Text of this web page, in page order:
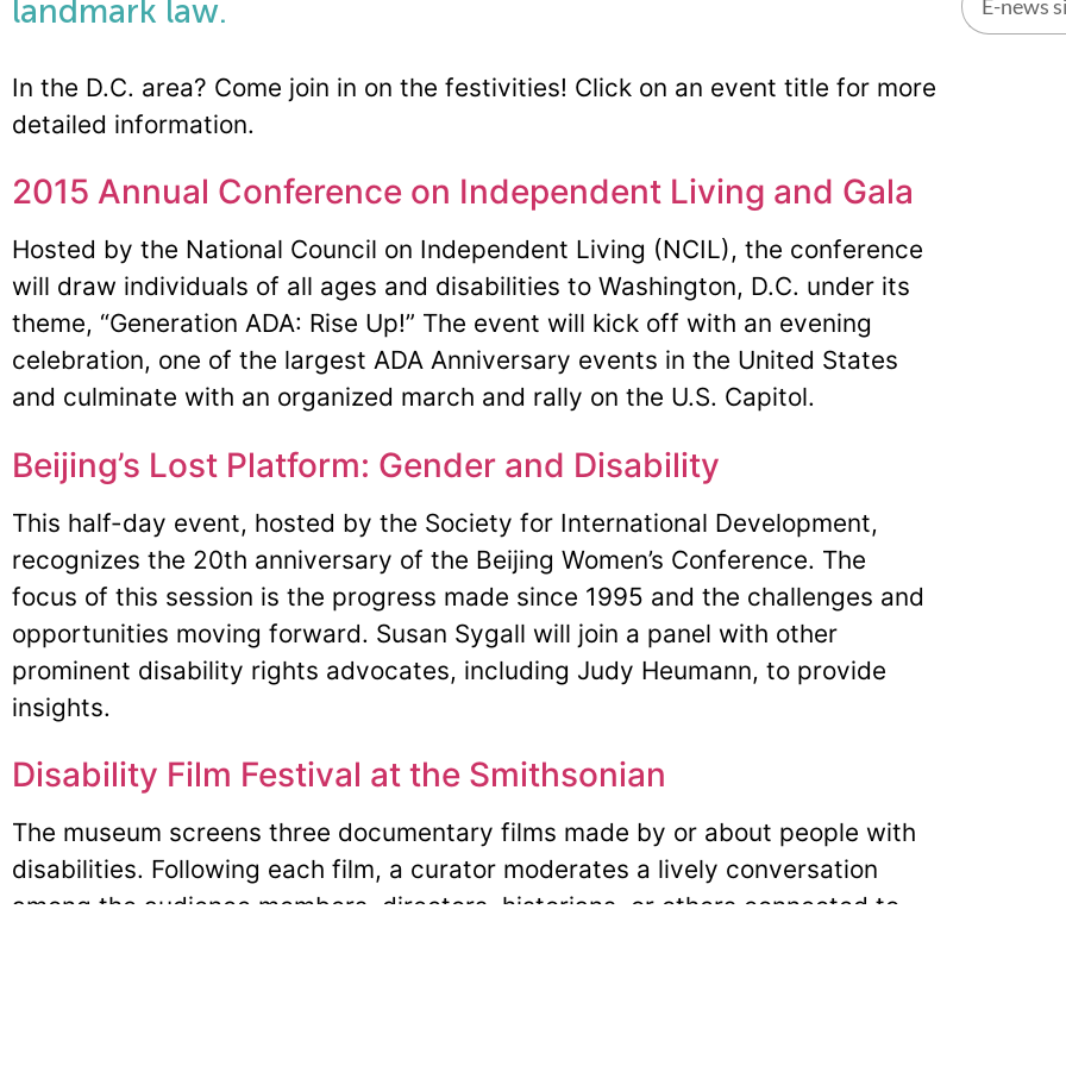
landmark law.
In the D.C. area? Come join in on the festivities! Click on an event title for more
detailed information.
2015 Annual Conference on Independent Living and Gala
Hosted by the National Council on Independent Living (NCIL), the conference
will draw individuals of all ages and disabilities to Washington, D.C. under its
theme, “Generation ADA: Rise Up!” The event will kick off with an evening
celebration, one of the largest ADA Anniversary events in the United States
and culminate with an organized march and rally on the U.S. Capitol.
Beijing’s Lost Platform: Gender and Disability
This half-day event, hosted by the Society for International Development,
recognizes the 20th anniversary of the Beijing Women’s Conference. The
focus of this session is the progress made since 1995 and the challenges and
opportunities moving forward. Susan Sygall will join a panel with other
prominent disability rights advocates, including Judy Heumann, to provide
insights.
Disability Film Festival at the Smithsonian
The museum screens three documentary films made by or about people with
disabilities. Following each film, a curator moderates a lively conversation
among the audience members, directors, historians, or others connected to